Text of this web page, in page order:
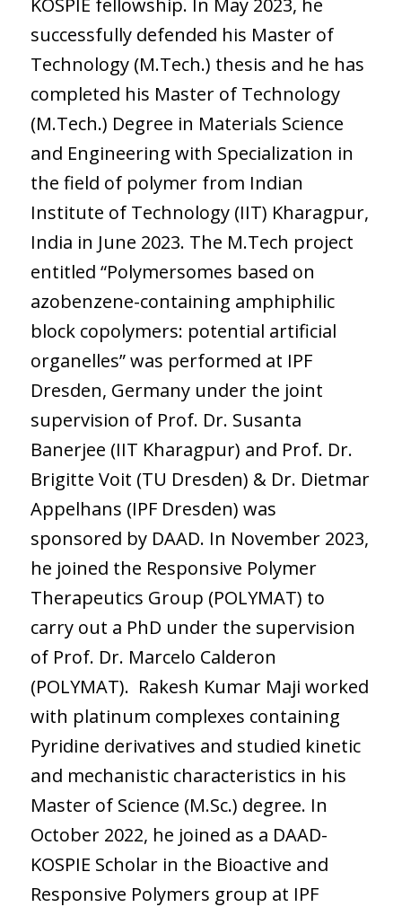
successfully defended his Master of
Technology (M.Tech.) thesis and he has
completed his Master of Technology
(M.Tech.) Degree in Materials Science
and Engineering with Specialization in
the field of polymer from Indian
Institute of Technology (IIT) Kharagpur,
India in June 2023. The M.Tech project
entitled “Polymersomes based on
azobenzene-containing amphiphilic
block copolymers: potential artificial
organelles” was performed at IPF
Dresden, Germany under the joint
supervision of Prof. Dr. Susanta
Banerjee (IIT Kharagpur) and Prof. Dr.
Brigitte Voit (TU Dresden) & Dr. Dietmar
Appelhans (IPF Dresden) was
sponsored by DAAD. In November 2023,
he joined the Responsive Polymer
Therapeutics Group (POLYMAT) to
carry out a PhD under the supervision
of Prof. Dr. Marcelo Calderon
(POLYMAT). Rakesh Kumar Maji worked
with platinum complexes containing
Pyridine derivatives and studied kinetic
and mechanistic characteristics in his
Master of Science (M.Sc.) degree. In
October 2022, he joined as a DAAD-
KOSPIE Scholar in the Bioactive and
Responsive Polymers group at IPF